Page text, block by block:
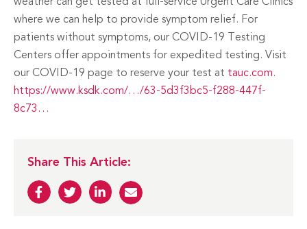
where we can help to provide symptom relief. For
patients without symptoms, our COVID-19 Testing
Centers offer appointments for expedited testing. Visit
our COVID-19 page to reserve your test at tauc.com.
https://www.ksdk.com/…/63-5d3f3bc5-f288-447f-
8c73…
Share This Article: